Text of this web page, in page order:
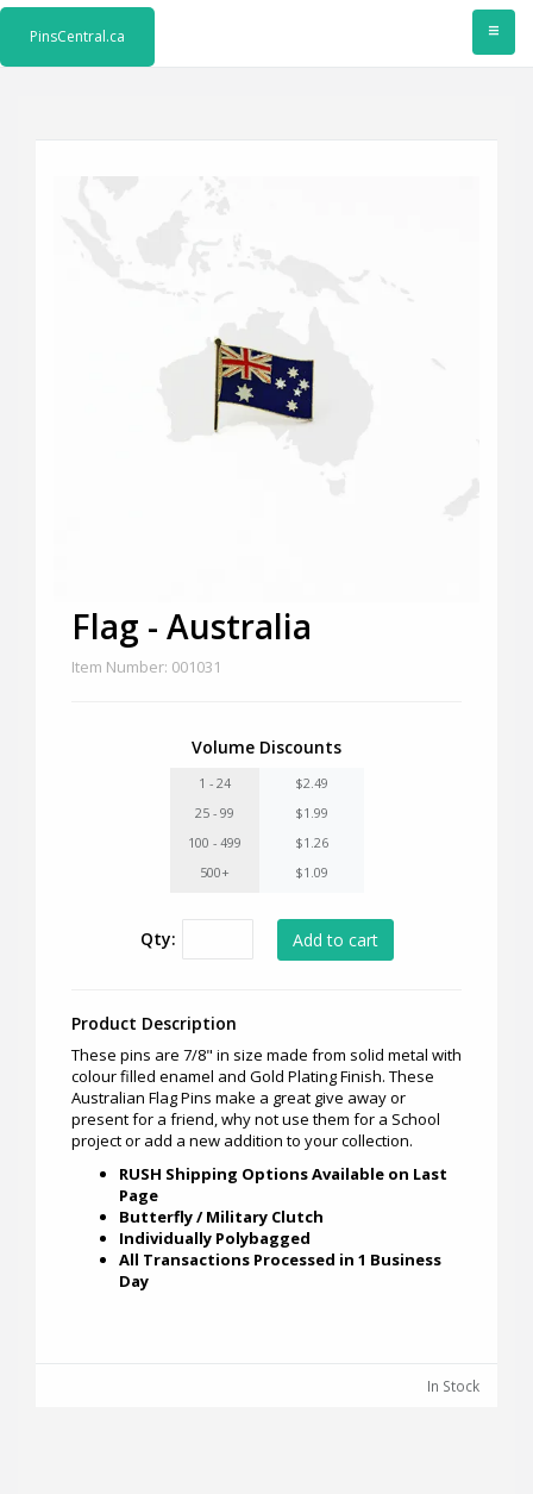
≡
PinsCentral.ca
Flag - Australia
Item Number: 001031
Volume Discounts
1 - 24
$2.49
25 - 99
$1.99
100 - 499
$1.26
500+
$1.09
Qty:
Product Description
These pins are 7/8" in size made from solid metal with
colour filled enamel and Gold Plating Finish. These
Australian Flag Pins make a great give away or
present for a friend, why not use them for a School
project or add a new addition to your collection.
RUSH Shipping Options Available on Last
Page
Butterfly / Military Clutch
Individually Polybagged
All Transactions Processed in 1 Business
Day
In Stock